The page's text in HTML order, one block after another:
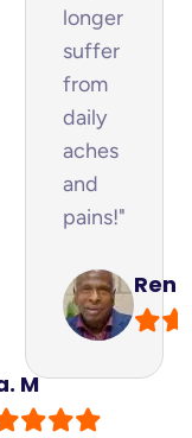
M
longer
suffer
from
daily
aches
and
pains!"